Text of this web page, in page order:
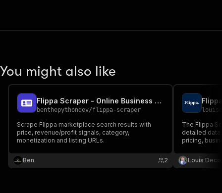
You might also like
Flippa Scraper - Online Business Listings
benthepythondev/flippa-scraper
Scrape Flippa marketplace search results with
price, revenue/profit signals, category,
monetization and listing URLs.
Ben 2
The Flippa
detailed
pricing,
opportunities.
Louis